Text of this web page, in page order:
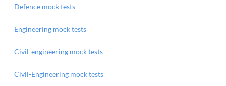
Defence mock tests
Engineering mock tests
Civil-engineering mock tests
Civil-Engineering mock tests